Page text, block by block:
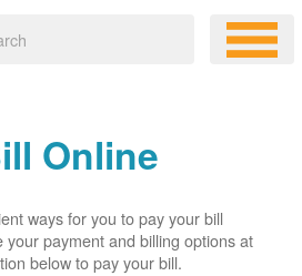
Online
ways for you to pay your bill
your payment and billing options at
below to pay your bill.